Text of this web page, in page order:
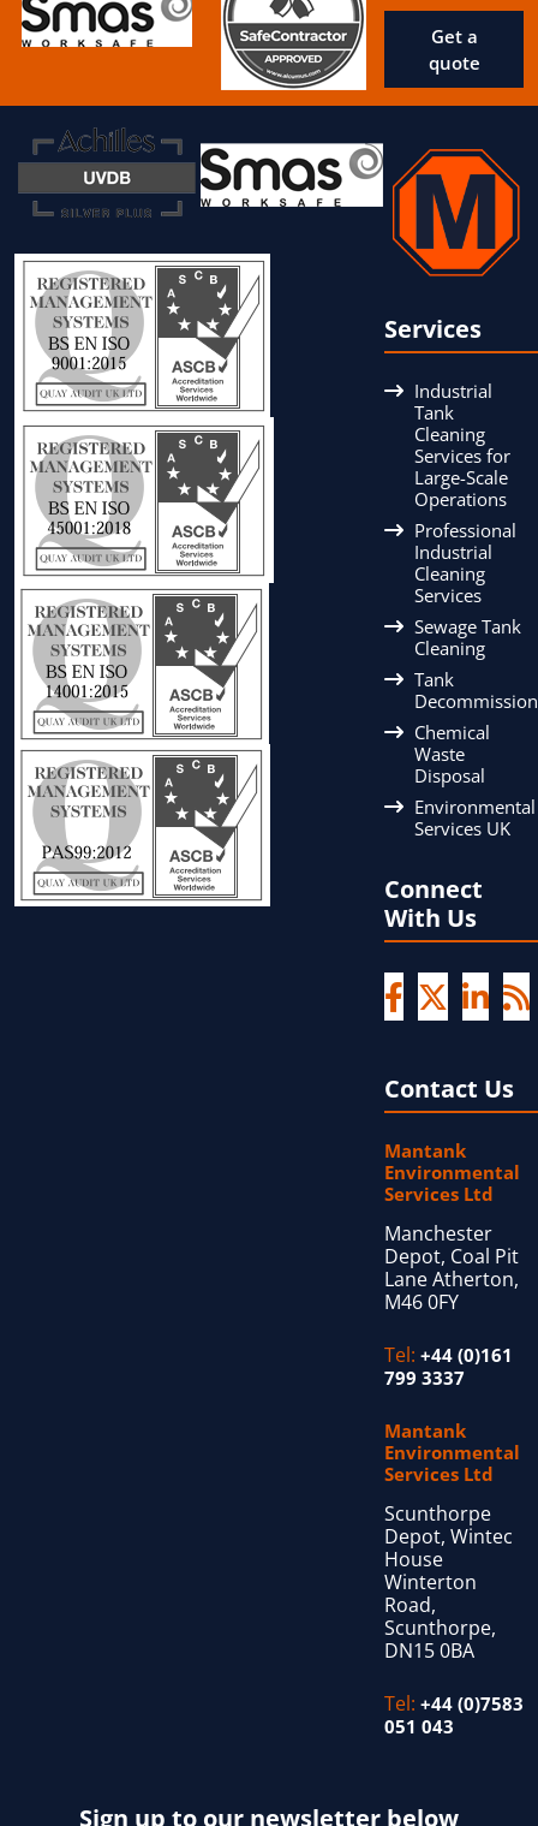
Get a
quote
Services
Industrial
Tank
Cleaning
Services for
Large-Scale
Operations
Professional
Industrial
Cleaning
Services
Sewage Tank
Cleaning
Tank
Chemical
Waste
Disposal
Environmental
Services UK
Connect
With Us
Contact Us
Mantank
Environmental
Services Ltd
Manchester
Depot, Coal Pit
Lane Atherton,
M46 0FY
Tel: +44 (0)161
799 3337
Mantank
Environmental
Services Ltd
Scunthorpe
Depot, Wintec
House
Winterton
Road,
Scunthorpe,
DN15 0BA
Tel: +44 (0)7583
051 043
Sign up to our newsletter below